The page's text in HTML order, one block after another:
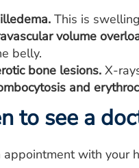
This is
volume
belly.
bone lesions. X-
and
to see a
appointment with your